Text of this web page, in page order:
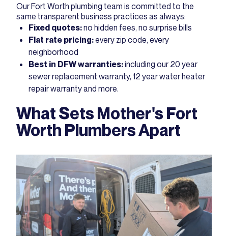
Our Fort Worth plumbing team is committed to the
same transparent business practices as always:
Fixed quotes:no hidden fees, no surprise bills
Flat rate pricing:every zip code, every
neighborhood
Best in DFW warranties:including our 20 year
sewer replacement warranty, 12 year water heater
repair warranty and more.
What Sets Mother's Fort
Worth Plumbers Apart